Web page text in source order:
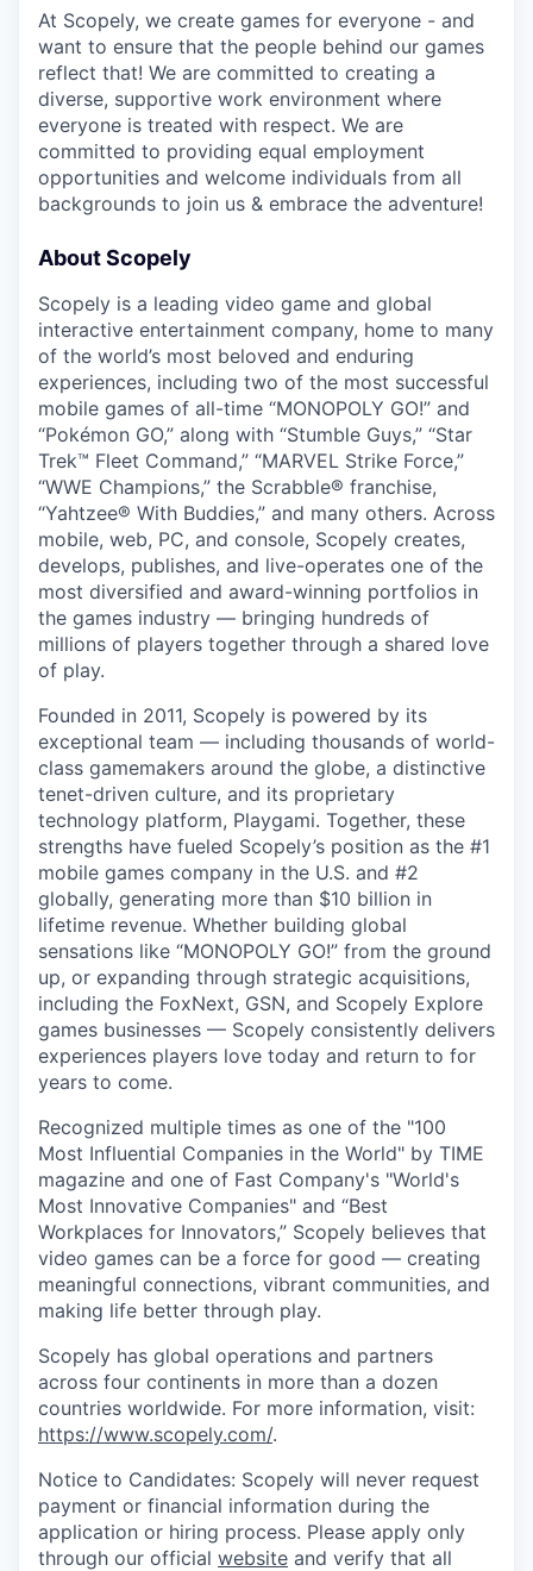
At Scopely, we create games for everyone - and
want to ensure that the people behind our games
reflect that! We are committed to creating a
diverse, supportive work environment where
everyone is treated with respect. We are
committed to providing equal employment
opportunities and welcome individuals from all
backgrounds to join us & embrace the adventure!
About Scopely
Scopely is a leading video game and global
interactive entertainment company, home to many
of the world’s most beloved and enduring
experiences, including two of the most successful
mobile games of all-time “MONOPOLY GO!” and
“Pokémon GO,” along with “Stumble Guys,” “Star
Trek™ Fleet Command,” “MARVEL Strike Force,”
“WWE Champions,” the Scrabble® franchise,
“Yahtzee® With Buddies,” and many others. Across
mobile, web, PC, and console, Scopely creates,
develops, publishes, and live-operates one of the
most diversified and award-winning portfolios in
the games industry — bringing hundreds of
millions of players together through a shared love
of play.
Founded in 2011, Scopely is powered by its
exceptional team — including thousands of world-
class gamemakers around the globe, a distinctive
tenet-driven culture, and its proprietary
technology platform, Playgami. Together, these
strengths have fueled Scopely’s position as the #1
mobile games company in the U.S. and #2
globally, generating more than $10 billion in
lifetime revenue. Whether building global
sensations like “MONOPOLY GO!” from the ground
up, or expanding through strategic acquisitions,
including the FoxNext, GSN, and Scopely Explore
games businesses — Scopely consistently delivers
experiences players love today and return to for
years to come.
Recognized multiple times as one of the "100
Most Influential Companies in the World" by TIME
magazine and one of Fast Company's "World's
Most Innovative Companies" and “Best
Workplaces for Innovators,” Scopely believes that
video games can be a force for good — creating
meaningful connections, vibrant communities, and
making life better through play.
Scopely has global operations and partners
across four continents in more than a dozen
countries worldwide. For more information, visit:
https://www.scopely.com/.
Notice to Candidates: Scopely will never request
payment or financial information during the
application or hiring process. Please apply only
through our official website and verify that all